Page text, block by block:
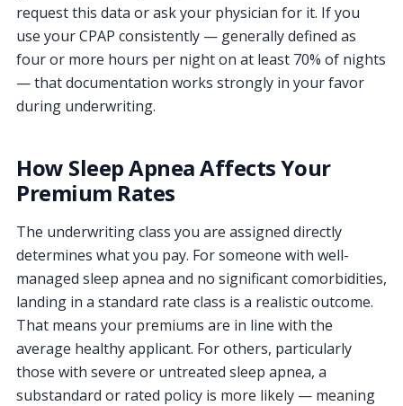
request this data or ask your physician for it. If you
use your CPAP consistently — generally defined as
four or more hours per night on at least 70% of nights
— that documentation works strongly in your favor
during underwriting.
How Sleep Apnea Affects Your
Premium Rates
The underwriting class you are assigned directly
determines what you pay. For someone with well-
managed sleep apnea and no significant comorbidities,
landing in a standard rate class is a realistic outcome.
That means your premiums are in line with the
average healthy applicant. For others, particularly
those with severe or untreated sleep apnea, a
substandard or rated policy is more likely — meaning